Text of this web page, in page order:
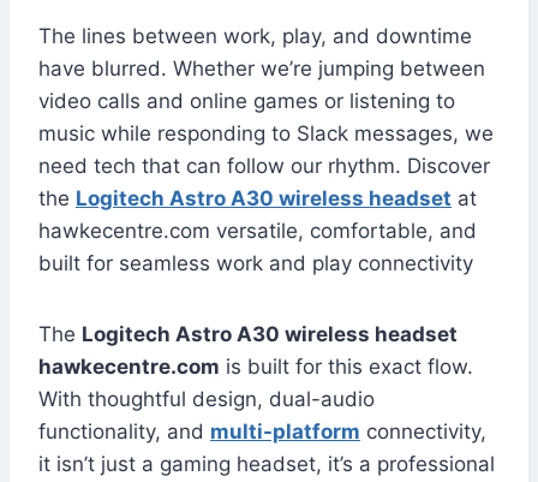
The lines between work, play, and downtime
have blurred. Whether we’re jumping between
video calls and online games or listening to
music while responding to Slack messages, we
need tech that can follow our rhythm. Discover
the Logitech Astro A30 wireless headset at
hawkecentre.com versatile, comfortable, and
built for seamless work and play connectivity
The Logitech Astro A30 wireless headset
hawkecentre.com is built for this exact flow.
With thoughtful design, dual-audio
functionality, and multi-platform connectivity,
it isn’t just a gaming headset, it’s a professional